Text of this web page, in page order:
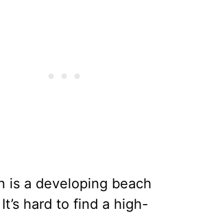
is a developing beach
hard to find a high-